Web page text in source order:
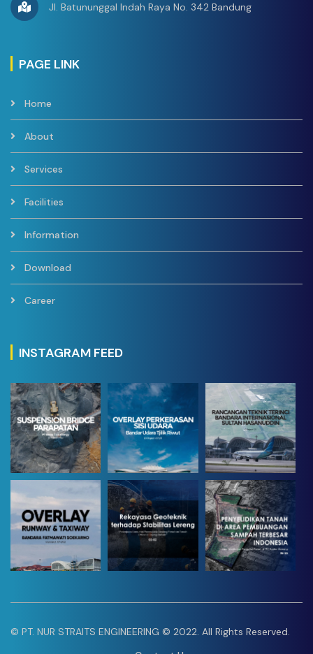
Jl. Batununggal Indah Raya No. 342 Bandung
PAGE LINK
Home
About
Services
Facilities
Information
Download
Career
INSTAGRAM FEED
1 36
© PT. NUR STRAITS ENGINEERING © 2022. All Rights Reserved.